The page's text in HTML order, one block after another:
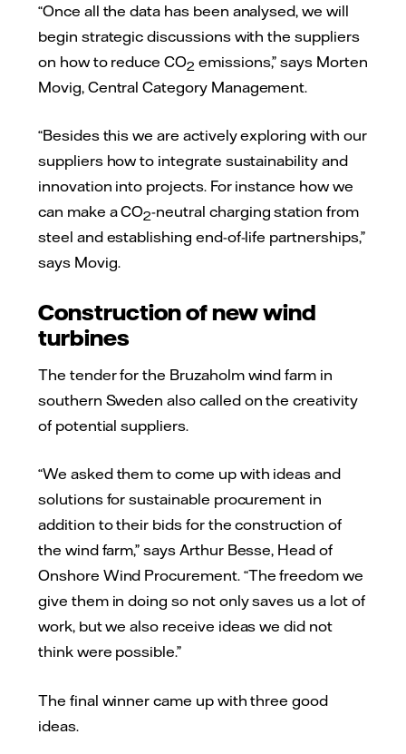
“Once all the data has been analysed, we will
begin strategic discussions with the suppliers
on how to reduce CO2 emissions,” says Morten
Movig, Central Category Management.
“Besides this we are actively exploring with our
suppliers how to integrate sustainability and
innovation into projects. For instance how we
can make a CO2-neutral charging station from
steel and establishing end-of-life partnerships,”
says Movig.
Construction of new wind
turbines
The tender for the Bruzaholm wind farm in
southern Sweden also called on the creativity
of potential suppliers.
“We asked them to come up with ideas and
solutions for sustainable procurement in
addition to their bids for the construction of
the wind farm,” says Arthur Besse, Head of
Onshore Wind Procurement. “The freedom we
give them in doing so not only saves us a lot of
work, but we also receive ideas we did not
think were possible.”
The final winner came up with three good
ideas.